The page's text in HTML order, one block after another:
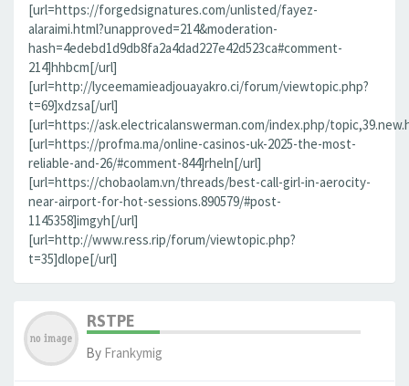
[url=https://forgedsignatures.com/unlisted/fayez-
alaraimi.html?unapproved=214&moderation-
hash=4edebd1d9db8fa2a4dad227e42d523ca#comment-
214]hhbcm[/url]
[url=http://lyceemamieadjouayakro.ci/forum/viewtopic.php?
t=69]xdzsa[/url]
[url=https://ask.electricalanswerman.com/index.php/
[url=https://profma.ma/online-casinos-uk-2025-the-most-
reliable-and-26/#comment-844]rheln[/url]
[url=https://chobaolam.vn/threads/best-call-girl-in-aerocity-
near-airport-for-hot-sessions.890579/#post-
1145358]imgyh[/url]
[url=http://www.ress.rip/forum/viewtopic.php?
t=35]dlope[/url]
RSTPE
By Frankymig